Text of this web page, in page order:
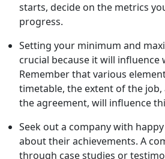
starts, decide on the metrics
progress.
Setting your minimum and
crucial because it will influence
Remember that various
timetable, the extent of the
the agreement, will influence
Seek out a company with
about their achievements. A
through case studies or